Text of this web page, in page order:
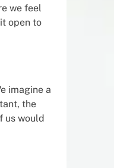
we feel
open to
imagine a
the
us would